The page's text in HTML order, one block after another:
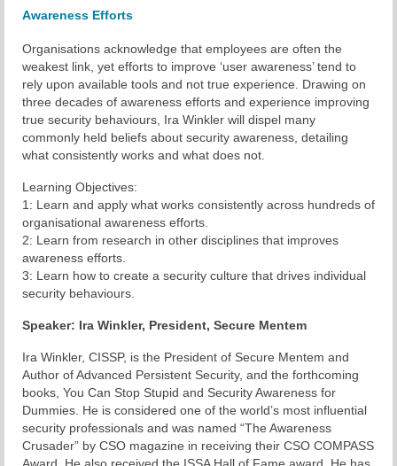
About Us
Contact
Awareness Efforts
Organisations acknowledge that employees are often the
weakest link, yet efforts to improve ‘user awareness’ tend to
rely upon available tools and not true experience. Drawing on
three decades of awareness efforts and experience improving
true security behaviours, Ira Winkler will dispel many
commonly held beliefs about security awareness, detailing
what consistently works and what does not.
Learning Objectives:
1: Learn and apply what works consistently across hundreds of
organisational awareness efforts.
2: Learn from research in other disciplines that improves
awareness efforts.
3: Learn how to create a security culture that drives individual
security behaviours.
Speaker: Ira Winkler, President, Secure Mentem
Ira Winkler, CISSP, is the President of Secure Mentem and
Author of Advanced Persistent Security, and the forthcoming
books, You Can Stop Stupid and Security Awareness for
Dummies. He is considered one of the world’s most influential
security professionals and was named “The Awareness
Crusader” by CSO magazine in receiving their CSO COMPASS